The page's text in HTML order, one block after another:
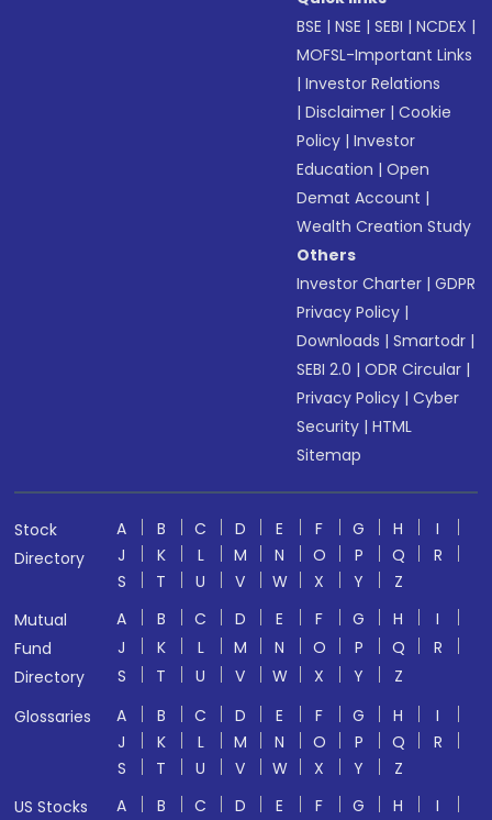
BSE |NSE |SEBI |NCDEX |
MOFSL-Important Links
|Investor Relations
|Disclaimer |Cookie
Policy |Investor
Education |Open
Demat Account |
Wealth Creation Study
Others
Investor Charter |GDPR
Privacy Policy |
Downloads |Smartodr |
SEBI 2.0 |ODR Circular |
Privacy Policy |Cyber
Security |HTML
Sitemap
Stock
Directory
A B C D E F G H
I
J
K L M N O P Q
R
S
T U V W X Y
Z
Mutual
Fund
Directory
A B C D E F G H
I
J
K L M N O P Q
R
S
T U V W X Y
Z
Glossaries
A B C D E F G H
I
J
K L M N O P Q
R
S
T U V W X Y
Z
US Stocks
A B C D E F G H
I